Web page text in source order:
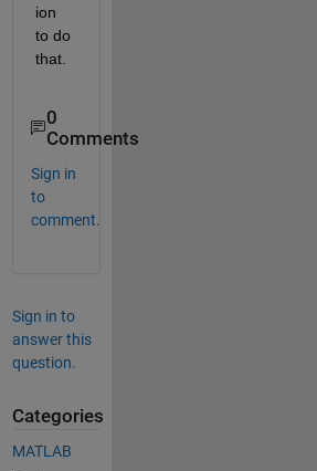
ion
to do
that.
0
Comments
Sign in
to
comment.
Sign in to
answer this
question.
Categories
MATLAB